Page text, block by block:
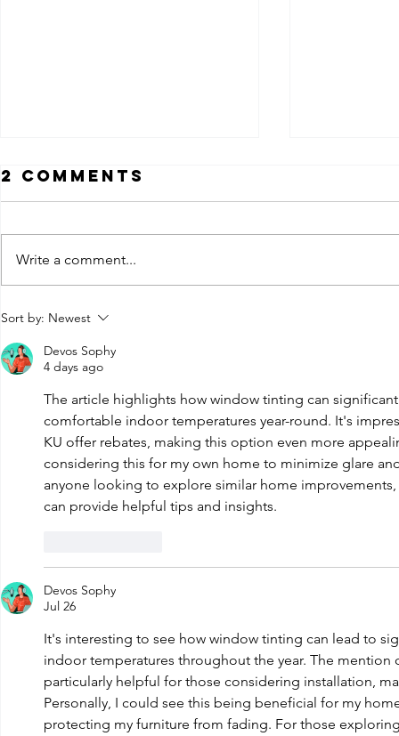
How Much Does
Tinting Cost in
Louisville KY?
2 Comments
Write a comment...
Sort by: Newest
Devos Sophy
4 days ago
The article highlights how window tinting can
comfortable indoor temperatures year-round. It's
KU offer rebates, making this option even more
considering this for my own home to minimize glare
anyone looking to explore similar home
can provide helpful tips and insights.
Devos Sophy
Jul 26
It's interesting to see how window tinting can lead to
indoor temperatures throughout the year. The
particularly helpful for those considering installation,
Personally, I could see this being beneficial for my
protecting my furniture from fading. For those